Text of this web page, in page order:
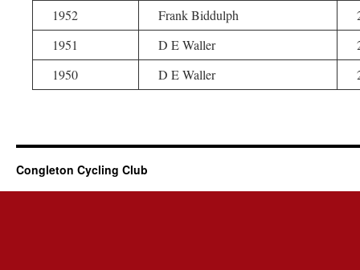
1952
Frank Biddulph
1951
D E Waller
1950
D E Waller
Congleton Cycling Club